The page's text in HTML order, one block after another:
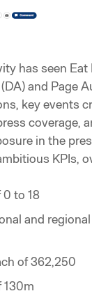
has seen Eat
and Page
key events
coverage,
in the
KPIs,
0 to 18
and
of 362,250
130m